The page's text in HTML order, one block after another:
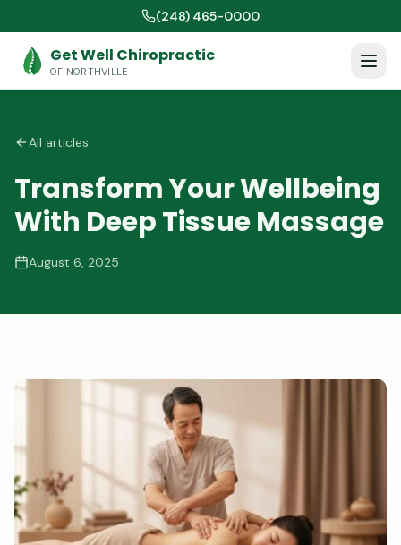
(248) 465-0000
Get Well Chiropractic
OF NORTHVILLE
All articles
Transform Your Wellbeing
With Deep Tissue Massage
August 6, 2025